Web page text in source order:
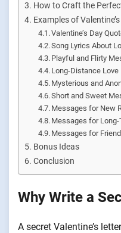
How to Craft the
Examples of
Valentine’s Day
Song Lyrics About
Playful and Flirty
Long-Distance
Mysterious and
Short and Sweet
Messages for New
Messages for
Messages for
Bonus Ideas
Conclusion
Why Write a
A secret Valentine’s